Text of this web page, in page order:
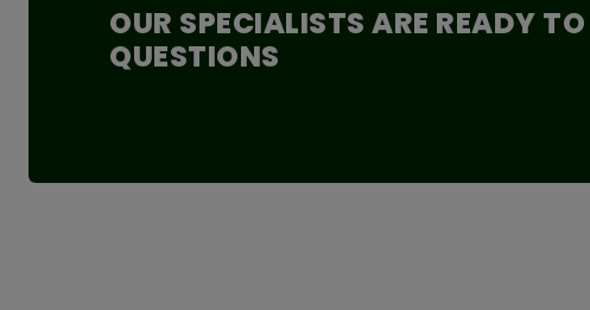
Protein: 5 g Salt: 21.9 g
Fiber: 6.9 gOUR SPECIALISTS ARE READY
QUESTIONS